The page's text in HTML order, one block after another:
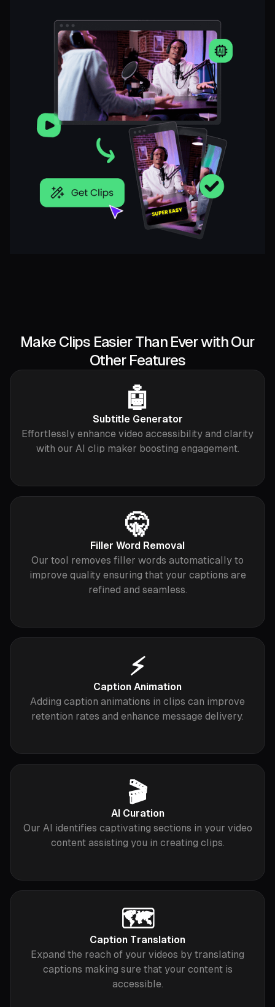
Make Clips Easier Than Ever with Our
Other Features
🤖
Subtitle Generator
Effortlessly enhance video accessibility and clarity
with our AI clip maker boosting engagement.
🤫
Filler Word Removal
Our tool removes filler words automatically to
improve quality ensuring that your captions are
refined and seamless.
⚡️
Caption Animation
Adding caption animations in clips can improve
retention rates and enhance message delivery.
🎬
AI Curation
Our AI identifies captivating sections in your video
content assisting you in creating clips.
🗺️
Caption Translation
Expand the reach of your videos by translating
captions making sure that your content is
accessible.